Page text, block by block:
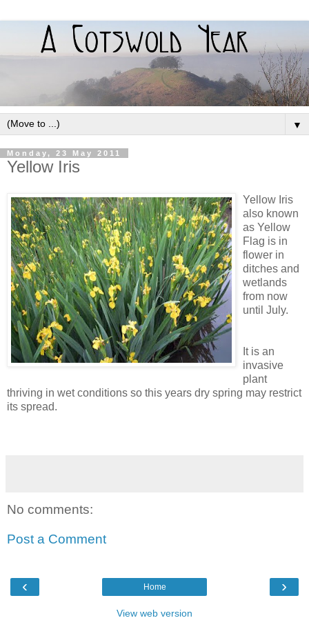
▼
Monday, 23 May 2011
Yellow Iris
Yellow Iris
also known
as Yellow
Flag is in
flower in
ditches and
wetlands
from now
until July.
It is an
invasive
plant
thriving in wet conditions so this years dry spring may restrict
its spread.
No comments:
Post a Comment
‹ ›
Home
View web version